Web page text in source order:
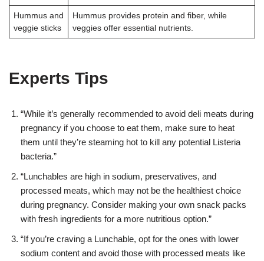
Hummus and
veggie sticks
Hummus provides protein and fiber, while
veggies offer essential nutrients.
Experts Tips
“While it’s generally recommended to avoid deli meats during
pregnancy if you choose to eat them, make sure to heat
them until they’re steaming hot to kill any potential Listeria
bacteria.”
“Lunchables are high in sodium, preservatives, and
processed meats, which may not be the healthiest choice
during pregnancy. Consider making your own snack packs
with fresh ingredients for a more nutritious option.”
“If you’re craving a Lunchable, opt for the ones with lower
sodium content and avoid those with processed meats like